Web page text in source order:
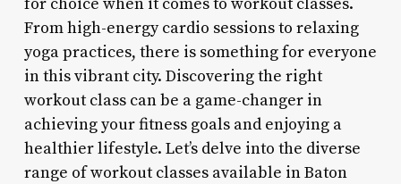
From high-energy cardio sessions to relaxing
yoga practices, there is something for everyone
in this vibrant city. Discovering the right
workout class can be a game-changer in
achieving your fitness goals and enjoying a
healthier lifestyle. Let’s delve into the diverse
range of workout classes available in Baton